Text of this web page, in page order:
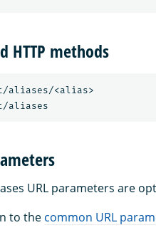
HTTP methods
aliases/<alias>
URL parameters are
to the common URL